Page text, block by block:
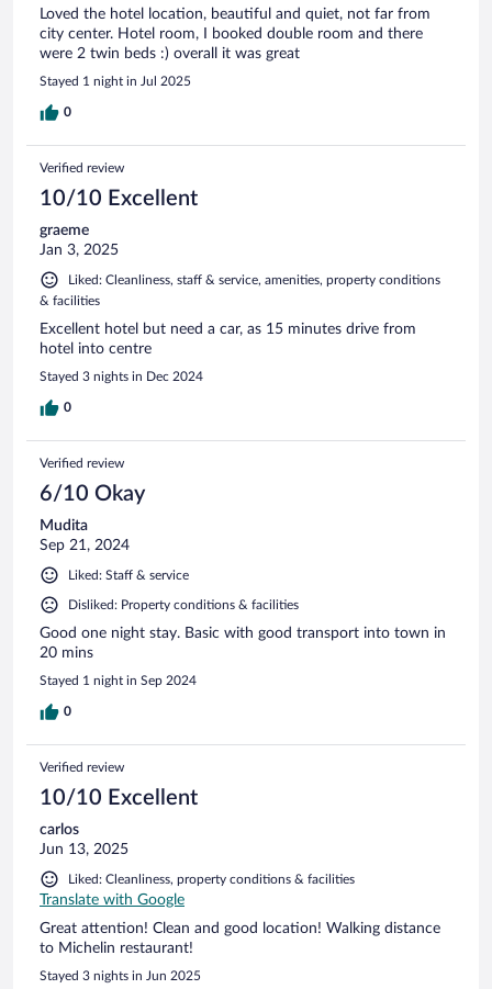
Loved the hotel location, beautiful and quiet, not far from
city center. Hotel room, I booked double room and there
were 2 twin beds :) overall it was great
Stayed 1 night in Jul 2025
0
Verified review
10/10 Excellent
graeme
Jan 3, 2025
Liked: Cleanliness, staff & service, amenities, property conditions
& facilities
Excellent hotel but need a car, as 15 minutes drive from
hotel into centre
Stayed 3 nights in Dec 2024
0
Verified review
6/10 Okay
Mudita
Sep 21, 2024
Liked: Staff & service
Disliked: Property conditions & facilities
Good one night stay. Basic with good transport into town in
20 mins
Stayed 1 night in Sep 2024
0
Verified review
10/10 Excellent
carlos
Jun 13, 2025
Liked: Cleanliness, property conditions & facilities
Translate with Google
Great attention! Clean and good location! Walking distance
to Michelin restaurant!
Stayed 3 nights in Jun 2025